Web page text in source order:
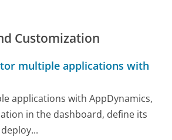
Customization
multiple applications with
applications with AppDynamics,
in the dashboard, define its